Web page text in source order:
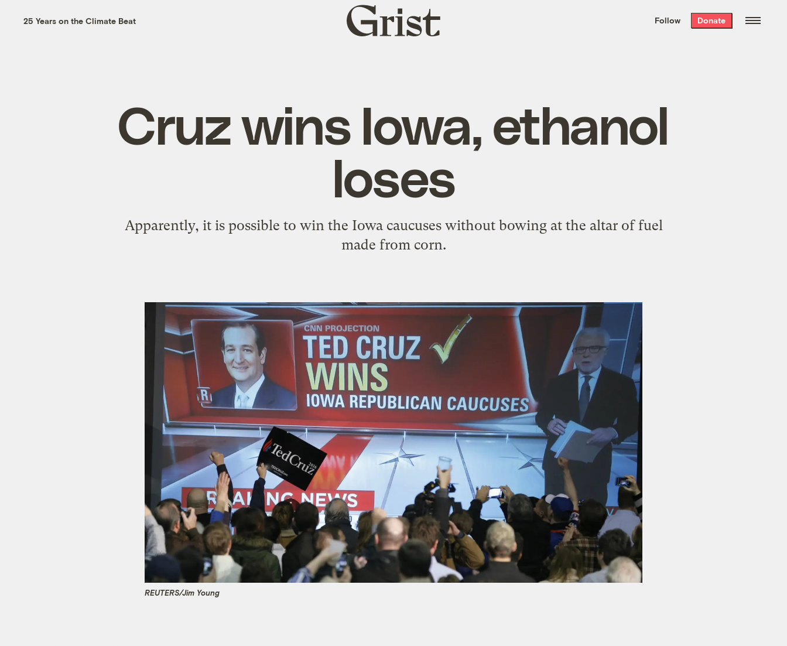
the week’s best
. Delivered free every
25 Years on the Climate Beat
Grist
home
Follow Donate
Cruz wins Iowa, ethanol
loses
Apparently, it is possible to win the Iowa caucuses without bowing at the altar of fuel
made from corn.
REUTERS/Jim Young